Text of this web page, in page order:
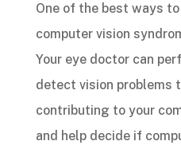
One of the best ways
computer vision
Your eye doctor can
detect vision problems
contributing to your
and help decide if